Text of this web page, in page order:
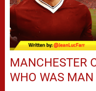
MANCHESTER
WHO WAS